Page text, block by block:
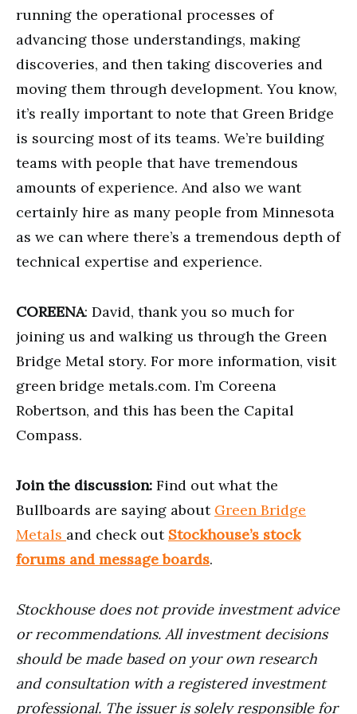
running the operational processes of
advancing those understandings, making
discoveries, and then taking discoveries and
moving them through development. You know,
it’s really important to note that Green Bridge
is sourcing most of its teams. We’re building
teams with people that have tremendous
amounts of experience. And also we want
certainly hire as many people from Minnesota
as we can where there’s a tremendous depth of
technical expertise and experience.
COREENA: David, thank you so much for
joining us and walking us through the Green
Bridge Metal story. For more information, visit
green bridge metals.com. I’m Coreena
Robertson, and this has been the Capital
Compass.
Join the discussion: Find out what the
Bullboards are saying about Green Bridge
Metals and check out Stockhouse’s stock
forums and message boards.
Stockhouse does not provide investment advice
or recommendations. All investment decisions
should be made based on your own research
and consultation with a registered investment
professional. The issuer is solely responsible for